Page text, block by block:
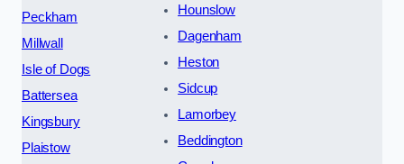
Peckham
Millwall
Isle of Dogs
Battersea
Kingsbury
Plaistow
Hounslow
Dagenham
Heston
Sidcup
Lamorbey
Beddington